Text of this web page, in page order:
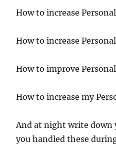
How to increase
How to increase
How to improve
How to increase my
And at night write down
you handled these